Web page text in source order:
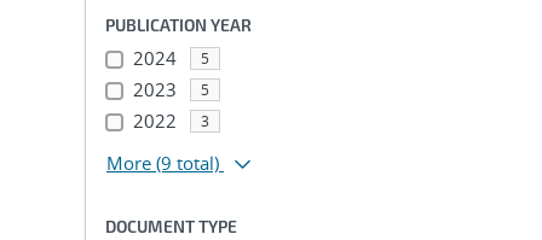
PUBLICATION YEAR
2024 5
2023 5
2022 3
More (9 total)
DOCUMENT TYPE